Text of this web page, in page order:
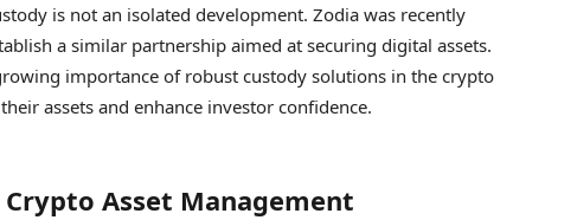
is not an isolated development. Zodia was recently
a similar partnership aimed at securing digital assets.
importance of robust custody solutions in the crypto
assets and enhance investor confidence.
Asset Management